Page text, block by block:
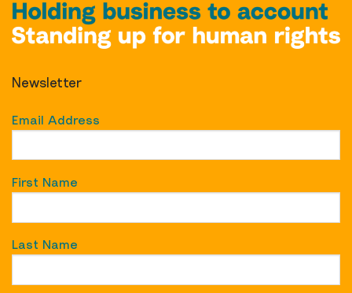
Newsletter
Email Address
First Name
Last Name